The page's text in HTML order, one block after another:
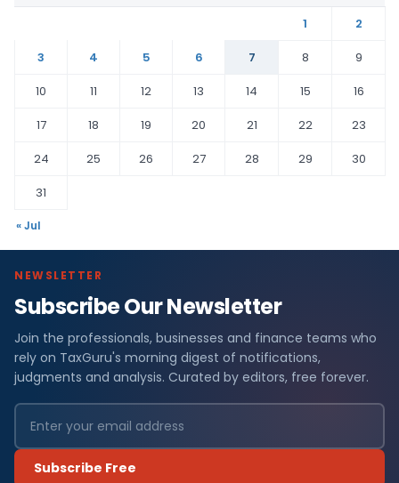
1
2
3
4 5 6 7 8
9
10
11 12 13 14 15
16
17
18 19 20 21 22
23
24
25 26 27 28 29
30
31
« Jul
NEWSLETTER
Subscribe Our Newsletter
Join the professionals, businesses and finance teams who
rely on TaxGuru's morning digest of notifications,
judgments and analysis. Curated by editors, free forever.
Subscribe Free